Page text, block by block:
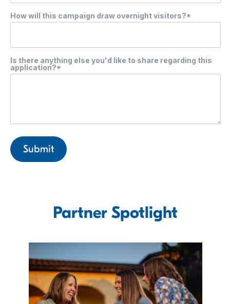
How will this campaign draw overnight visitors?*
Is there anything else you'd like to share regarding this
application?*
Partner Spotlight